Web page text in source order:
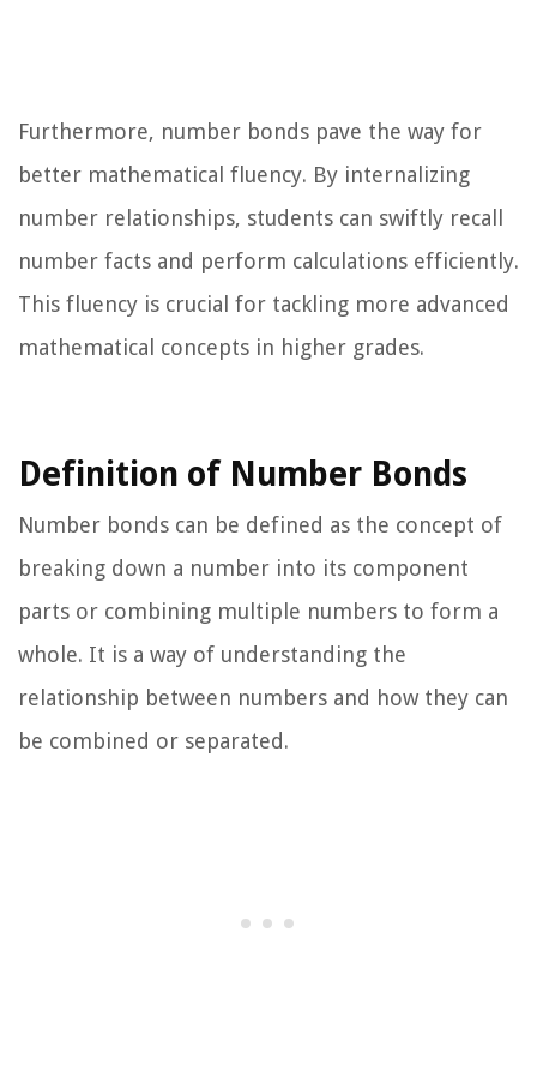
Furthermore, number bonds pave the way for
better mathematical fluency. By internalizing
number relationships, students can swiftly recall
number facts and perform calculations efficiently.
This fluency is crucial for tackling more advanced
mathematical concepts in higher grades.
Definition of Number Bonds
Number bonds can be defined as the concept of
breaking down a number into its component
parts or combining multiple numbers to form a
whole. It is a way of understanding the
relationship between numbers and how they can
be combined or separated.